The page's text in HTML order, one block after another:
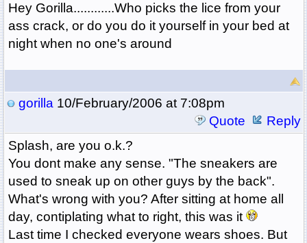
Hey Gorilla............Who picks the lice from your
ass crack, or do you do it yourself in your bed at
night when no one's around
gorilla10/February/2006 at 7:08pm
Quote
Reply
Splash, are you o.k.?
You dont make any sense. "The sneakers are
used to sneak up on other guys by the back".
What's wrong with you? After sitting at home all
day, contiplating what to right, this was it
Last time I checked everyone wears shoes. But